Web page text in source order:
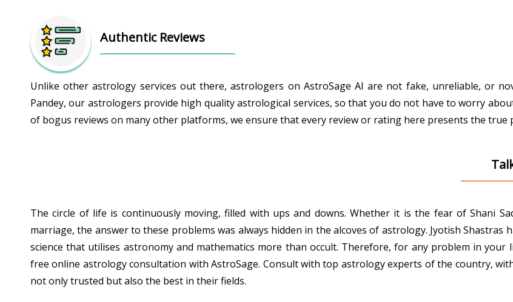
Authentic Reviews
Unlike other astrology services out there, astrologers on AstroSage AI are not fake, unreliable, or
Pandey, our astrologers provide high quality astrological services, so that you do not have to worry
of bogus reviews on many other platforms, we ensure that every review or rating here presents the true
The circle of life is continuously moving, filled with ups and downs. Whether it is the fear of Shani
marriage, the answer to these problems was always hidden in the alcoves of astrology. Jyotish
science that utilises astronomy and mathematics more than occult. Therefore, for any problem in
free online astrology consultation with AstroSage. Consult with top astrology experts of the country,
not only trusted but also the best in their fields.